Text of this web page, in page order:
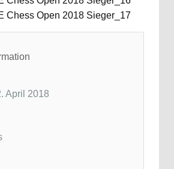
April 2018